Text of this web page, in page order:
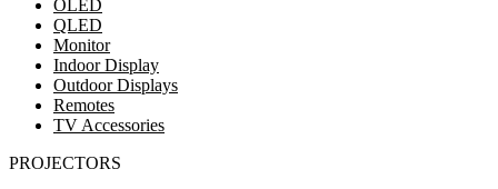
OLED
QLED
Monitor
Indoor Display
Outdoor Displays
Remotes
TV Accessories
PROJECTORS